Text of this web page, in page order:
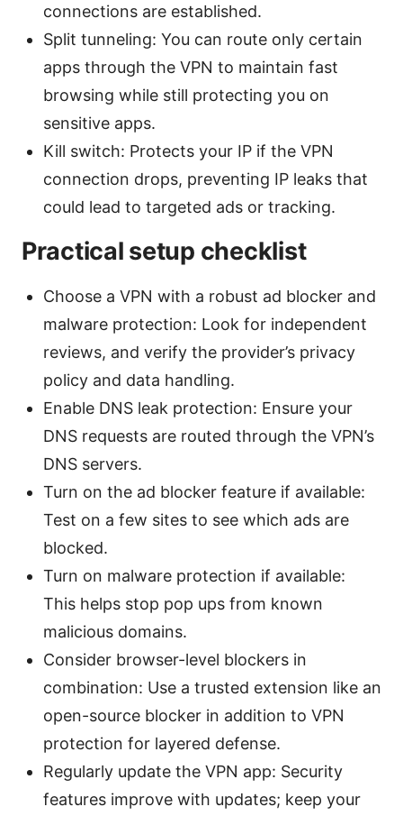
connections are established.
Split tunneling: You can route only certain
apps through the VPN to maintain fast
browsing while still protecting you on
sensitive apps.
Kill switch: Protects your IP if the VPN
connection drops, preventing IP leaks that
could lead to targeted ads or tracking.
Practical setup checklist
Choose a VPN with a robust ad blocker and
malware protection: Look for independent
reviews, and verify the provider’s privacy
policy and data handling.
Enable DNS leak protection: Ensure your
DNS requests are routed through the VPN’s
DNS servers.
Turn on the ad blocker feature if available:
Test on a few sites to see which ads are
blocked.
Turn on malware protection if available:
This helps stop pop ups from known
malicious domains.
Consider browser-level blockers in
combination: Use a trusted extension like an
open-source blocker in addition to VPN
protection for layered defense.
Regularly update the VPN app: Security
features improve with updates; keep your